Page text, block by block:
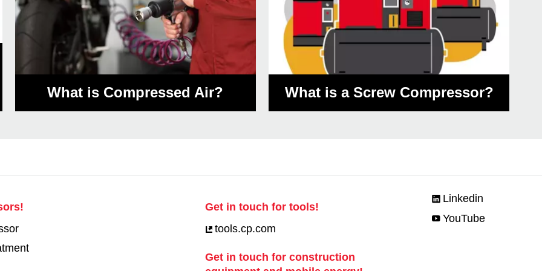
What is Compressed Air? What is a Screw Compressor?
Get in touch for tools!
tools.cp.com
Get in touch for construction
Linkedin
YouTube